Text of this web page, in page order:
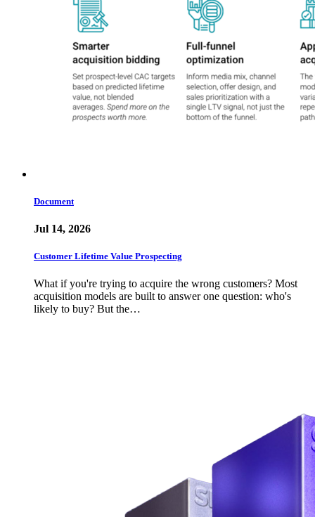
Document
Jul 14, 2026
Customer Lifetime Value Prospecting
What if you're trying to acquire the wrong customers? Most
acquisition models are built to answer one question: who's
likely to buy? But the…